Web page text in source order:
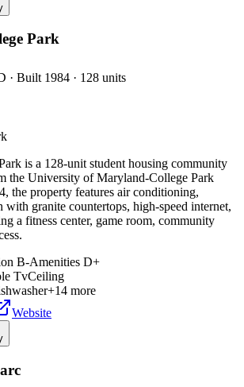
Park
· Built 1984 · 128 units
is a 128-unit student housing community
the University of Maryland-College Park
the property features air conditioning,
granite countertops, high-speed internet,
a fitness center, game room, community
B-Amenities D+
TvCeiling
+14 more
Website